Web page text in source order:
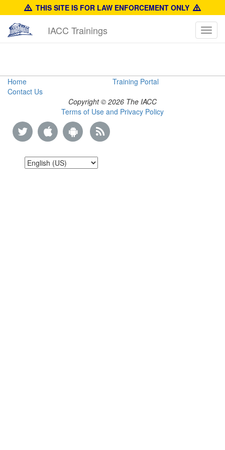
THIS SITE IS FOR LAW ENFORCEMENT ONLY
IACC Trainings
Anti-
Counterfeiting
Training
Manual
Home
Training Portal
Contact Us
Copyright © 2026 The IACC
Terms of Use and Privacy Policy